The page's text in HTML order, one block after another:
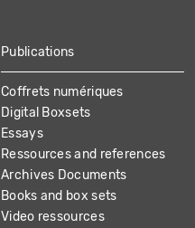
Publications
Coffrets numériques
Digital Boxsets
Essays
Ressources and references
Archives Documents
Books and box sets
Video ressources